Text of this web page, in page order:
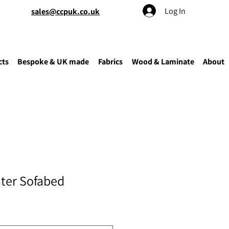
sales@ccpuk.co.uk Log In
Bespoke & UK made Fabrics Wood & Laminate About
Sofabed